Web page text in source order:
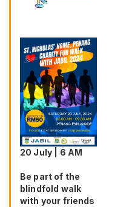
20 July | 6 AM
Be part of the
blindfold walk
with your friends